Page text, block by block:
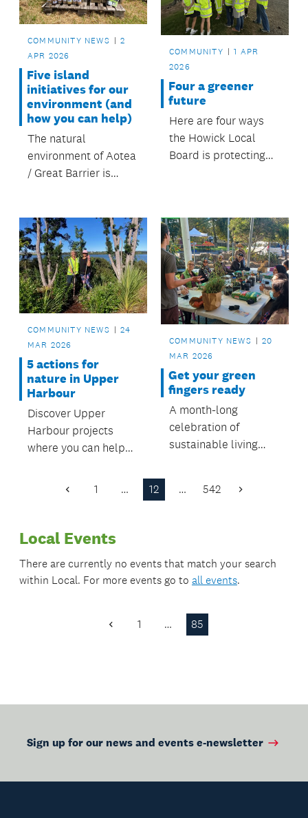
COMMUNITY NEWS
2
APR 2026
Five island
initiatives for our
environment (and
how you can help)
The natural
environment of Aotea
/ Great Barrier is
COMMUNITY
1 APR
2026
Four a greener
future
Here are four ways
the Howick Local
Board is protecting
FOUR the future.
COMMUNITY NEWS
24
MAR 2026
5 actions for
nature in Upper
Harbour
Discover Upper
Harbour projects
where you can help
make a difference.
COMMUNITY NEWS
20
MAR 2026
Get your green
fingers ready
A month-long
celebration of
sustainable living
and engaging events
Previous
1 … 12 … 542 Next
Local Events
There are currently no events that match your search
within Local. For more events go to all events.
Previous
1 … 85
Sign up for our news and events e-newsletter